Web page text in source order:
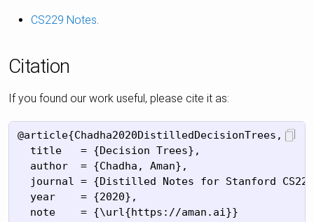
CS229 Notes.
Citation
If you found our work useful, please cite it as:
@article{Chadha2020DistilledDecisionTrees,
  title   = {Decision Trees},
  author  = {Chadha, Aman},
journal = {Distilled Notes for Stanford
  year    = {2020},
  note    = {\url{https://aman.ai}}